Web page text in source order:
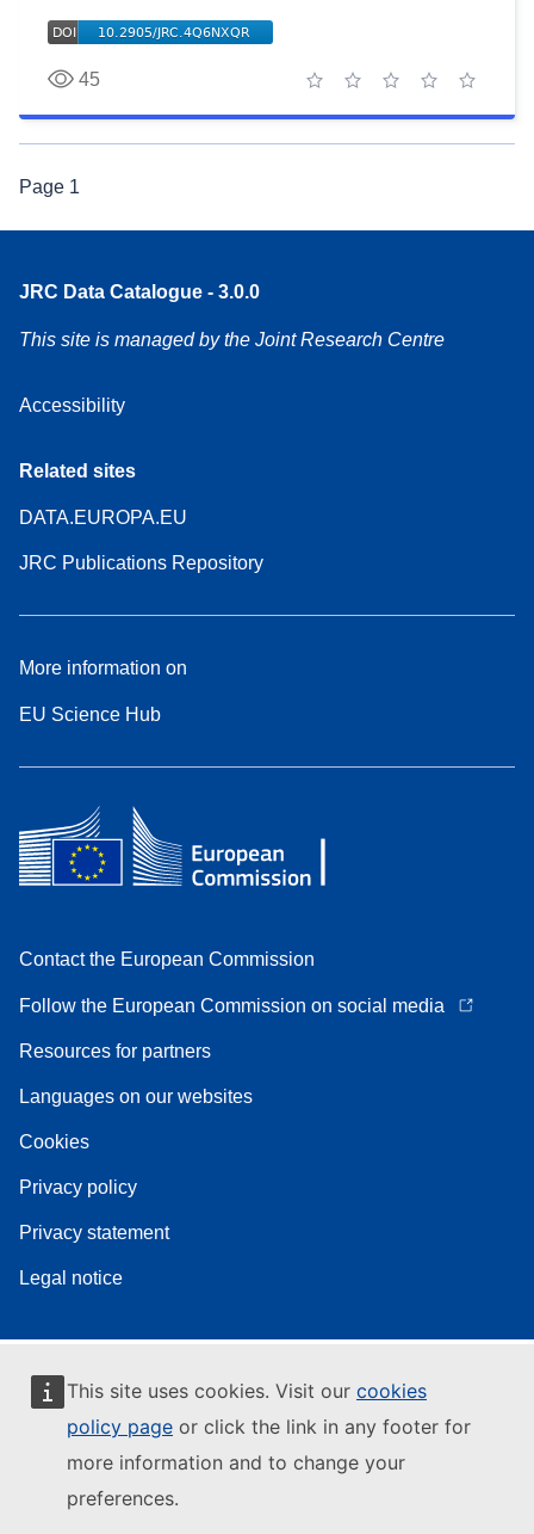
This site uses cookies. Visit our cookies
policy page or click the link in any footer for
more information and to change your
preferences.
45
5 stars
4 stars
3 stars
2 stars
1 star
Page 1
JRC Data Catalogue - 3.0.0
This site is managed by the Joint Research Centre
Accessibility
Related sites
DATA.EUROPA.EU
JRC Publications Repository
More information on
EU Science Hub
Contact the European Commission
Follow the European Commission on social media
Resources for partners
Languages on our websites
Cookies
Privacy policy
Privacy statement
Legal notice